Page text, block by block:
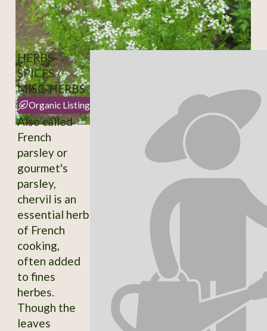
HERBS-
SPICES /
MISC-HERBS
Organic Listing
Also called
French
parsley or
gourmet's
parsley,
chervil is an
essential herb
of French
cooking,
often added
to fines
herbes.
Though the
leaves